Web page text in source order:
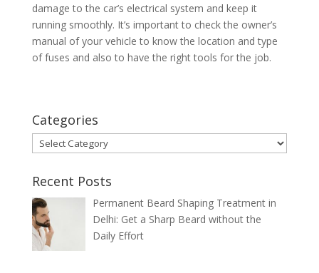
damage to the car’s electrical system and keep it
running smoothly. It’s important to check the owner’s
manual of your vehicle to know the location and type
of fuses and also to have the right tools for the job.
Categories
Categories
Recent Posts
Permanent Beard Shaping Treatment in
Delhi: Get a Sharp Beard without the
Daily Effort